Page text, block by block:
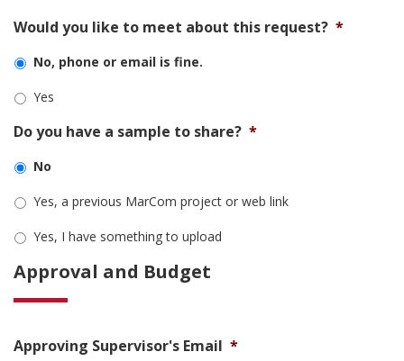
Would you like to meet about this request? *
No, phone or email is fine.
Yes
Do you have a sample to share? *
No
Yes, a previous MarCom project or web link
Yes, I have something to upload
Approval and Budget
Approving Supervisor's Email *